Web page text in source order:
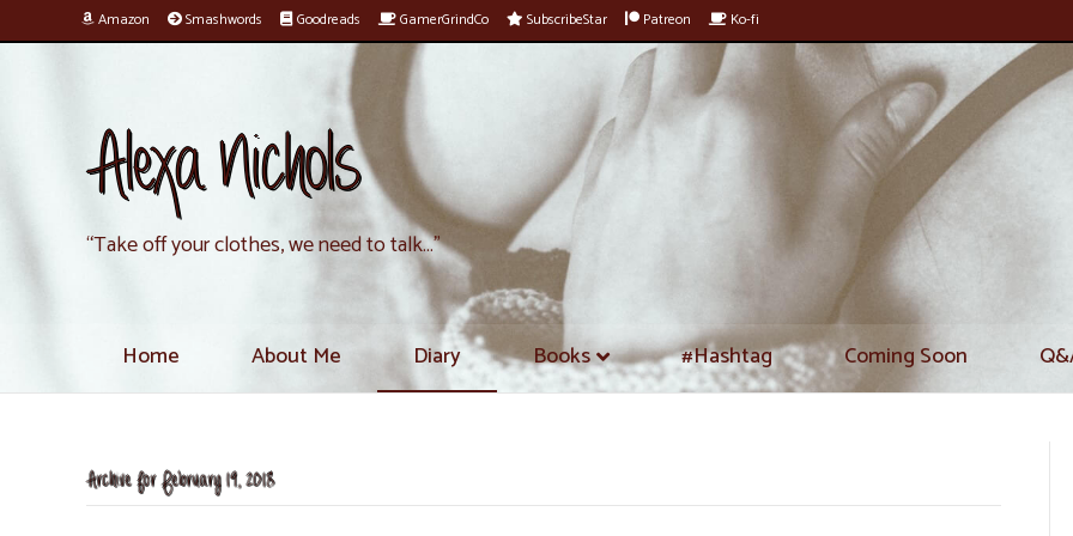
Amazon Smashwords Goodreads GamerGrindCo SubscribeStar Patreon Ko-fi
Alexa Nichols
“Take off your clothes, we need to talk…”
Home About Me Diary Books #Hashtag Coming Soon
Archive for February 19, 2018